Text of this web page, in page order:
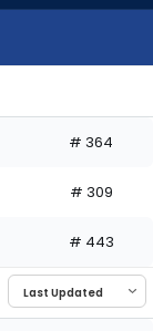
# 364
# 309
# 443